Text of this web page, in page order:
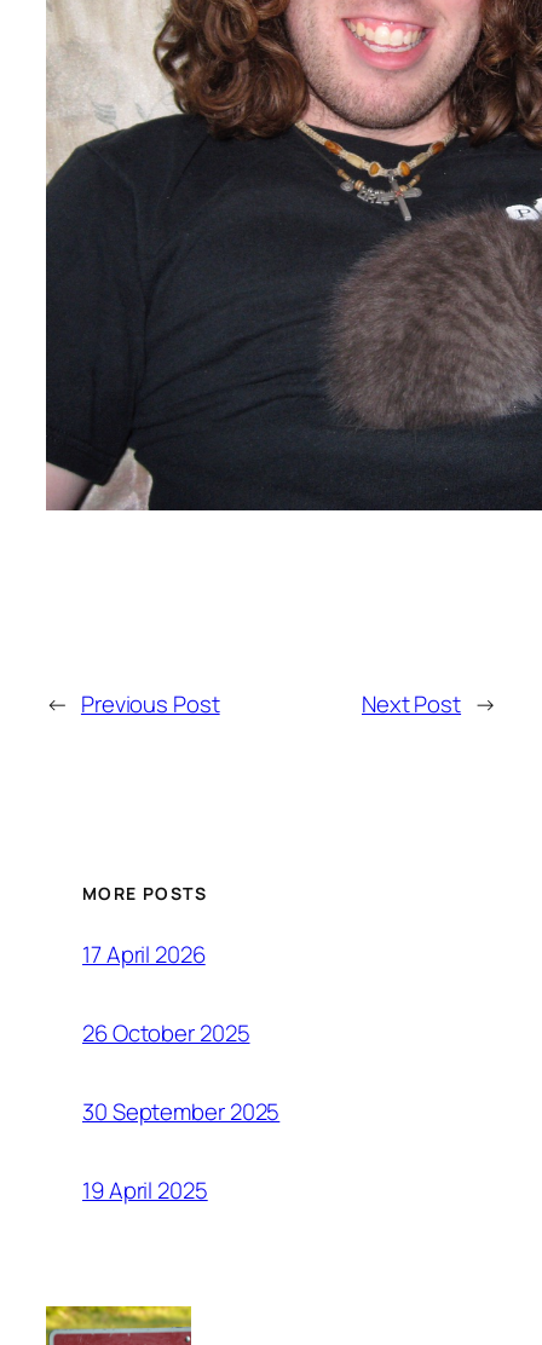
← Previous Post Next Post →
MORE POSTS
17 April 2026
26 October 2025
30 September 2025
19 April 2025